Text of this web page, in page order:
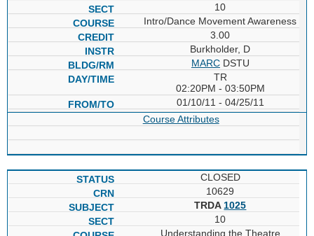
10
Intro/Dance Movement Awareness
3.00
Burkholder, D
MARCDSTU
TR
02:20PM - 03:50PM
01/10/11 - 04/25/11
Course Attributes
CLOSED
10629
TRDA 1025
10
Understanding the Theatre